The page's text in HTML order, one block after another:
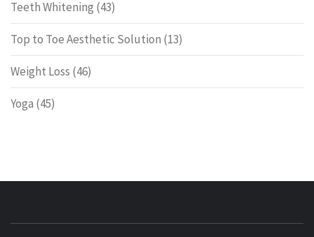
Teeth Whitening (43)
Top to Toe Aesthetic Solution (13)
Weight Loss (46)
Yoga (45)